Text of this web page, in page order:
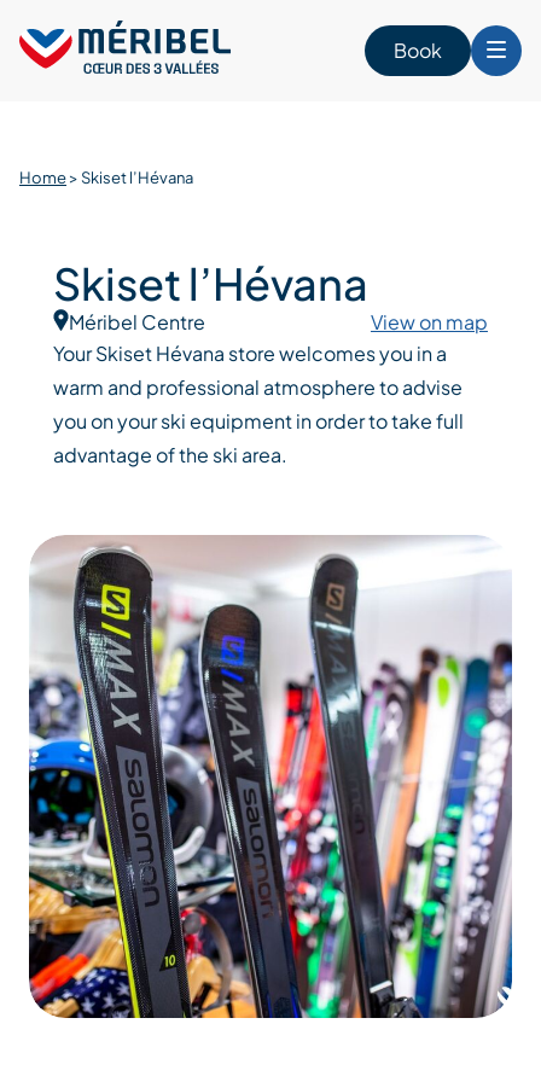
content
Book
Home>Skiset l’Hévana
Skiset l’Hévana
Méribel Centre
View on map
Your Skiset Hévana store welcomes you in a
warm and professional atmosphere to advise
you on your ski equipment in order to take full
advantage of the ski area.